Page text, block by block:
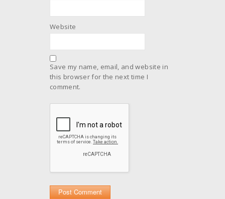
Website
Save my name, email, and website in
this browser for the next time I
comment.